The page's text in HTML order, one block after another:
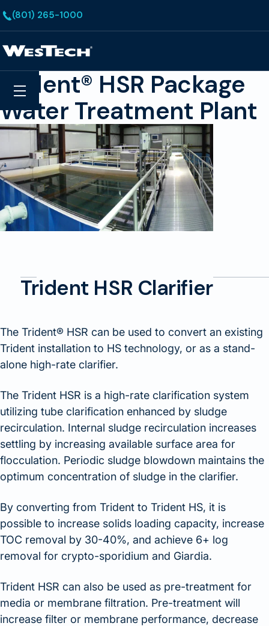
(801) 265-1000
Search
Menu
Trident® HSR Package
Water Treatment Plant
Trident HSR Clarifier
The Trident® HSR can be used to convert an existing
Trident installation to HS technology, or as a stand-
alone high-rate clarifier.
The Trident HSR is a high-rate clarification system
utilizing tube clarification enhanced by sludge
recirculation. Internal sludge recirculation increases
settling by increasing available surface area for
flocculation. Periodic sludge blowdown maintains the
optimum concentration of sludge in the clarifier.
By converting from Trident to Trident HS, it is
possible to increase solids loading capacity, increase
TOC removal by 30-40%, and achieve 6+ log
removal for crypto-sporidium and Giardia.
Trident HSR can also be used as pre-treatment for
media or membrane filtration. Pre-treatment will
increase filter or membrane performance, decrease